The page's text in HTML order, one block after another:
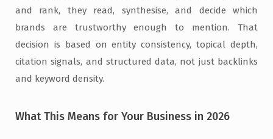
and rank, they read, synthesise, and decide which
brands are trustworthy enough to mention. That
decision is based on entity consistency, topical depth,
citation signals, and structured data, not just backlinks
and keyword density.
What This Means for Your Business in 2026